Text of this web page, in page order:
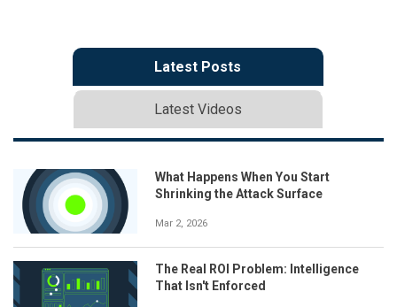
Latest Posts
Latest Videos
What Happens When You Start
Shrinking the Attack Surface
Mar 2, 2026
The Real ROI Problem: Intelligence
That Isn't Enforced